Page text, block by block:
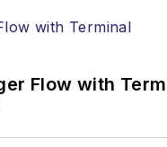
Flow with